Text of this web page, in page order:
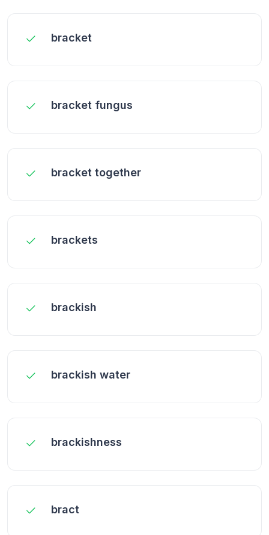
bracket
bracket fungus
bracket together
brackets
brackish
brackish water
brackishness
bract